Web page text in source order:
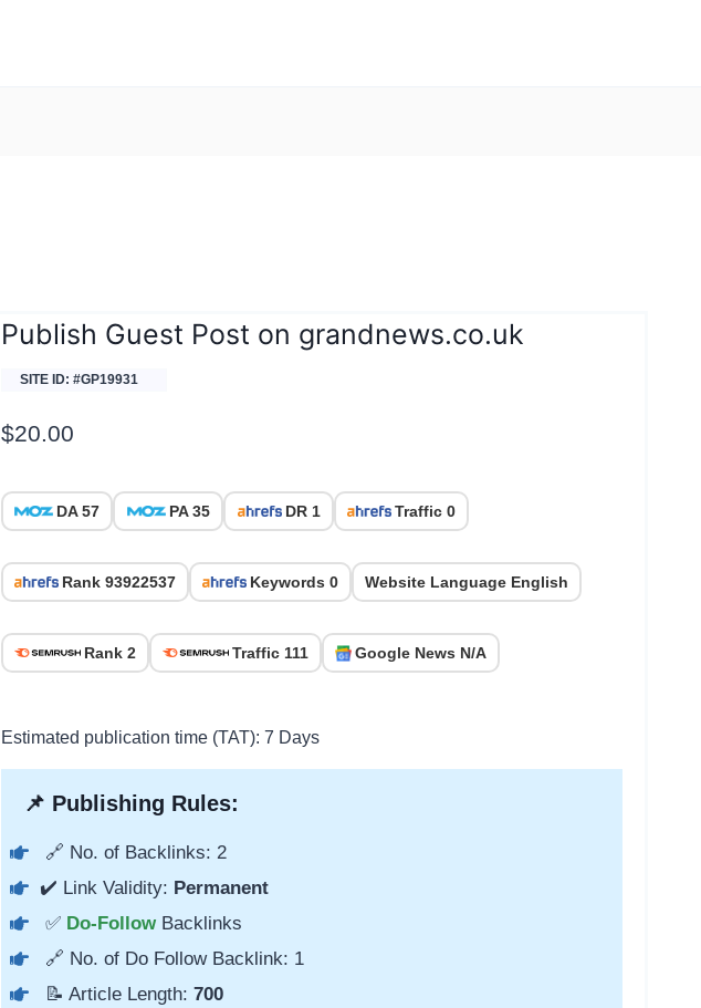
Publish Guest Post on grandnews.co.uk
SITE ID: #GP19931
$20.00
DA 57 PA 35 DR 1 Traffic 0
Rank 93922537 Keywords 0 Website Language English
Rank 2 Traffic 111 Google News N/A
Estimated publication time (TAT): 7 Days
📌 Publishing Rules:
🔗 No. of Backlinks: 2
✔️ Link Validity: Permanent
✅ Do-Follow Backlinks
🔗 No. of Do Follow Backlink: 1
📝 Article Length: 700